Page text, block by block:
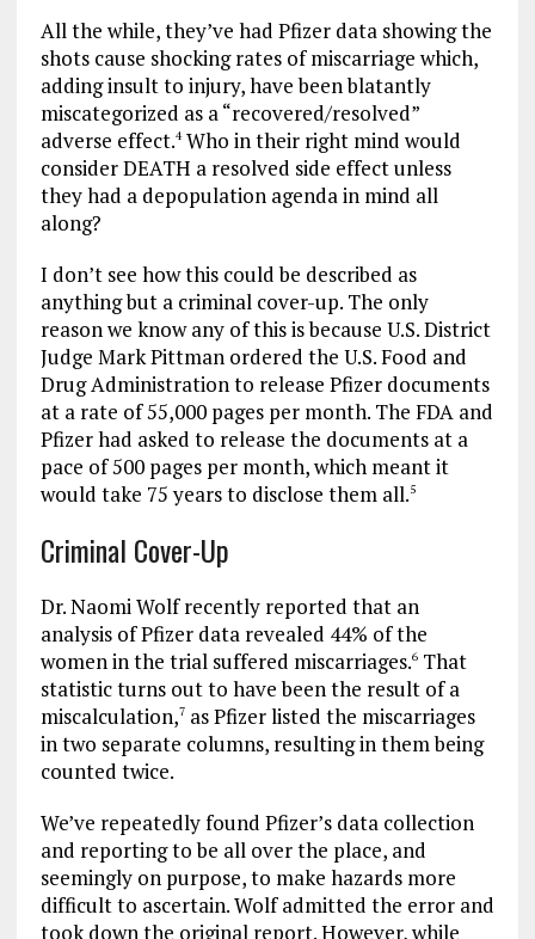
All the while, they’ve had Pfizer data showing the
shots cause shocking rates of miscarriage which,
adding insult to injury, have been blatantly
miscategorized as a “recovered/resolved”
adverse effect.4Who in their right mind would
consider DEATH a resolved side effect unless
they had a depopulation agenda in mind all
along?
I don’t see how this could be described as
anything but a criminal cover-up. The only
reason we know any of this is because U.S. District
Judge Mark Pittman ordered the U.S. Food and
Drug Administration to release Pfizer documents
at a rate of 55,000 pages per month. The FDA and
Pfizer had asked to release the documents at a
pace of 500 pages per month, which meant it
would take 75 years to disclose them all.5
Criminal Cover-Up
Dr. Naomi Wolf recently reported that an
analysis of Pfizer data revealed 44% of the
women in the trial suffered miscarriages.6That
statistic turns out to have been the result of a
miscalculation,7as Pfizer listed the miscarriages
in two separate columns, resulting in them being
counted twice.
We’ve repeatedly found Pfizer’s data collection
and reporting to be all over the place, and
seemingly on purpose, to make hazards more
difficult to ascertain. Wolf admitted the error and
took down the original report. However, while